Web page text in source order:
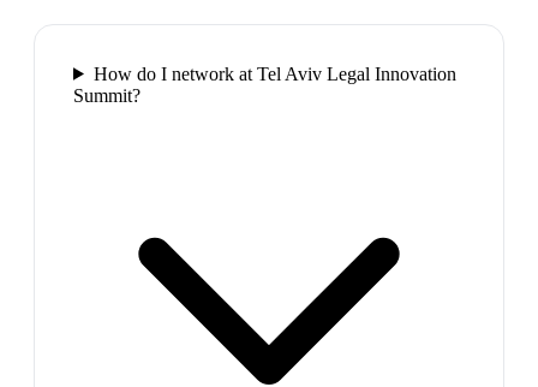
How do I network at Tel Aviv Legal Innovation
Summit?